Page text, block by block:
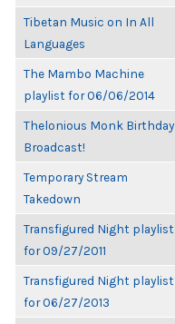
Tibetan Music on In All
Languages
The Mambo Machine
playlist for 06/06/2014
Thelonious Monk Birthday
Broadcast!
Temporary Stream
Takedown
Transfigured Night playlist
for 09/27/2011
Transfigured Night playlist
for 06/27/2013